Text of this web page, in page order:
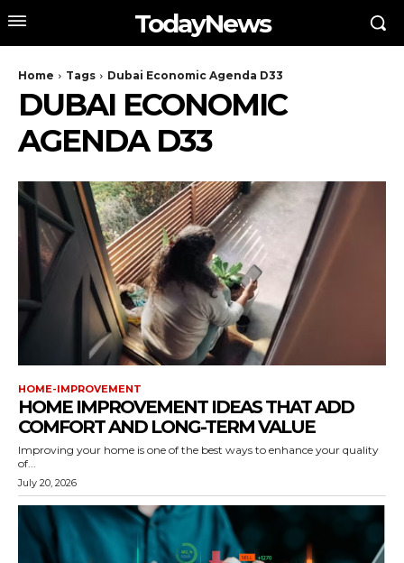
TodayNews
Home Tags Dubai Economic Agenda D33
DUBAI ECONOMIC
AGENDA D33
HOME-IMPROVEMENT
HOME IMPROVEMENT IDEAS THAT ADD
COMFORT AND LONG-TERM VALUE
Improving your home is one of the best ways to enhance your quality
of...
July 20, 2026